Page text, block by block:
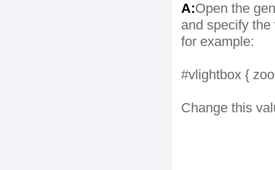
A:Open the
and specify
for example:
#vlightbox {
Change this